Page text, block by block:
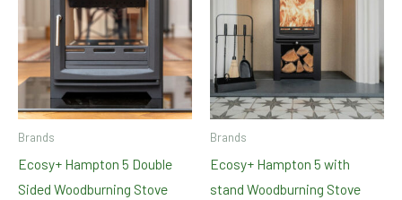
Brands
Ecosy+ Hampton 5 Double
Sided Woodburning Stove
Brands
Ecosy+ Hampton 5 with
stand Woodburning Stove